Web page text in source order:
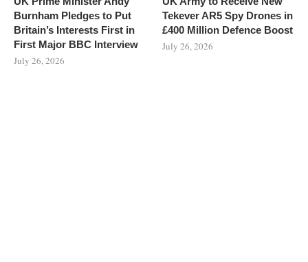
Burnham Pledges to Put
Britain’s Interests First in
First Major BBC Interview
July 26, 2026
Tekever AR5 Spy Drones in
£400 Million Defence Boost
July 26, 2026